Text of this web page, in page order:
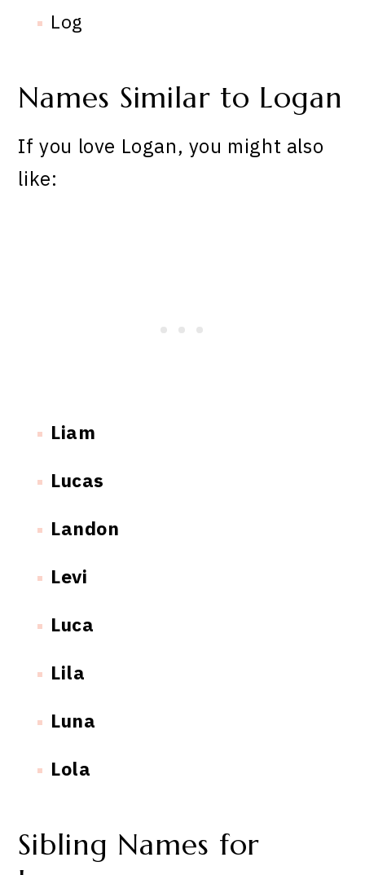
Log
Names Similar to Logan
If you love Logan, you might also
like:
Liam
Lucas
Landon
Levi
Luca
Lila
Luna
Lola
Sibling Names for